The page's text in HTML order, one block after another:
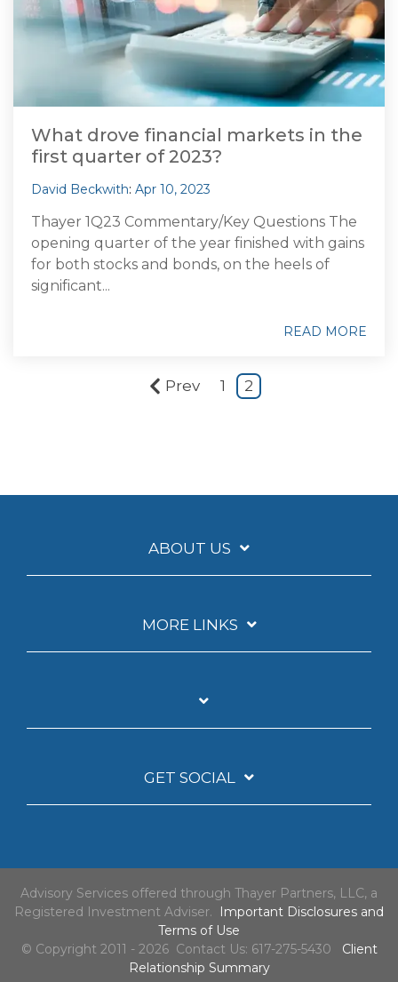
What drove financial markets in the
first quarter of 2023?
David Beckwith: Apr 10, 2023
Thayer 1Q23 Commentary/Key Questions The
opening quarter of the year finished with gains
for both stocks and bonds, on the heels of
significant...
READ MORE
Prev 1 2
ABOUT US
MORE LINKS
GET SOCIAL
Advisory Services offered through Thayer Partners, LLC, a
Registered Investment Adviser.
Important Disclosures and
Terms of Use
© Copyright 2011 - 2026 Contact Us: 617-275-5430 Client
Relationship Summary